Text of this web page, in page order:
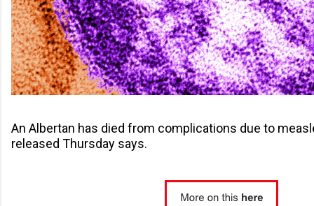
An Albertan has died from complications due to
released Thursday says.